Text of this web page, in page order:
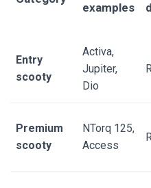
examples
Entry
scooty
Activa,
Jupiter,
Dio
Premium
scooty
NTorq 125,
Access